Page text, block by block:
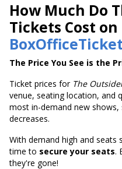
How Much Do
Tickets Cost on
The Price You See is the
Ticket prices for The
venue, seating location, and
most in-demand new shows,
decreases.
With demand high and seats
time to secure your seats.
they're gone!